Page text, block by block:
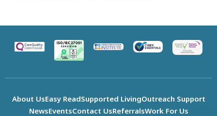
About UsEasy ReadSupported LivingOutreach Support
NewsEventsContact UsReferralsWork For Us